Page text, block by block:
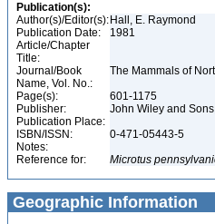
Publication(s):
Author(s)/Editor(s): Hall, E. Raymond
Publication Date:
1981
Article/Chapter
Title:
Journal/Book
Name, Vol. No.:
The Mammals of
Page(s):
601-1175
Publisher:
John Wiley and
Publication Place:
ISBN/ISSN:
0-471-05443-5
Notes:
Reference for:
Microtus
Geographic Information